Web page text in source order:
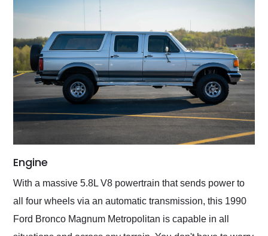
Engine
With a massive 5.8L V8 powertrain that sends power to
all four wheels via an automatic transmission, this 1990
Ford Bronco Magnum Metropolitan is capable in all